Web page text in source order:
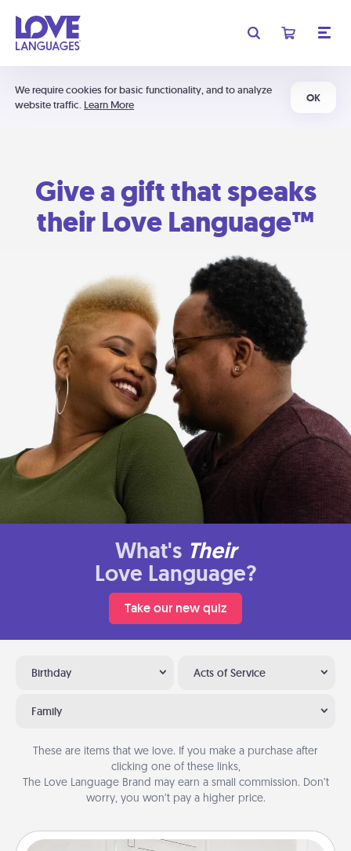
We require cookies for basic functionality, and to analyze
website traffic. Learn More
OK
Give a gift that speaks
their Love Language™
What's Their
Love Language?
Take our new quiz
Birthday Acts of Service
Family
These are items that we love. If you make a purchase after
clicking one of these links,
The Love Language Brand may earn a small commission. Don’t
worry, you won’t pay a higher price.